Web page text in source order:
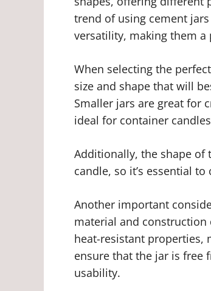
trend of using cement
versatility, making them
When selecting the
size and shape that will
Smaller jars are great for
ideal for container
Additionally, the shape of
candle, so it’s essential
Another important
material and
heat-resistant properties,
ensure that the jar is free
usability.